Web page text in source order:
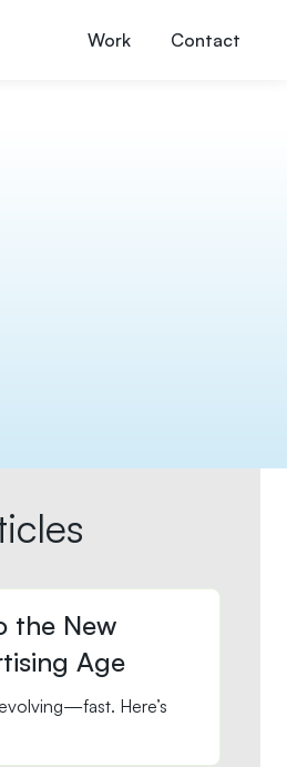
Work Contact
the New
Age
Here’s